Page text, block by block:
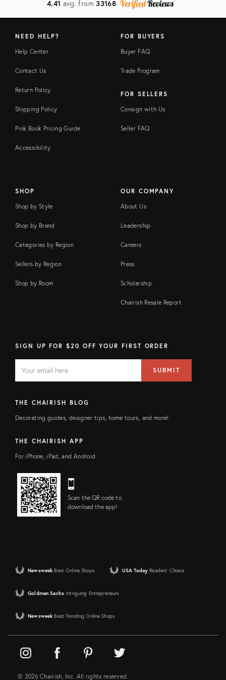
4.41 avg. from33168
NEED HELP?
Help Center
Contact Us
Return Policy
Shipping Policy
Pink Book Pricing Guide
Accessibility
FOR BUYERS
Buyer FAQ
Trade Program
FOR SELLERS
Consign with Us
Seller FAQ
SHOP
Shop by Style
Shop by Brand
Categories by Region
Sellers by Region
Shop by Room
OUR COMPANY
About Us
Leadership
Careers
Press
Scholarship
Chairish Resale Report
SIGN UP FOR $20 OFF YOUR FIRST ORDER
FIELD
address
SUBMIT
THE CHAIRISH BLOG
Decorating guides, designer tips, home tours, and more!
THE CHAIRISH APP
For iPhone, iPad, and Android
Scan the QR code to
download the app!
Newsweek Best Online Shops USA Today Readers' Choice
Goldman Sachs Intriguing Entrepreneurs
Newsweek Best Trending Online Shops
© 2026 Chairish, Inc. All rights reserved.